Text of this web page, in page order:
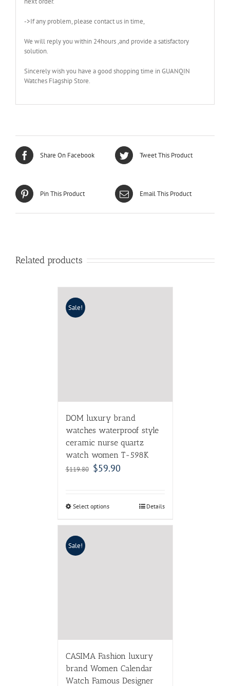
->If any problem, please contact us in time,
We will reply you within 24hours ,and provide a satisfactory
solution.
Sincerely wish you have a good shopping time in GUANQIN
Watches Flagship Store.
Share On Facebook Tweet This Product
Pin This Product Email This Product
Related products
Sale!
DOM luxury brand
watches waterproof style
ceramic nurse quartz
watch women T-598K
$119.80 $59.90
Select options Details
Sale!
CASIMA Fashion luxury
brand Women Calendar
Watch Famous Designer